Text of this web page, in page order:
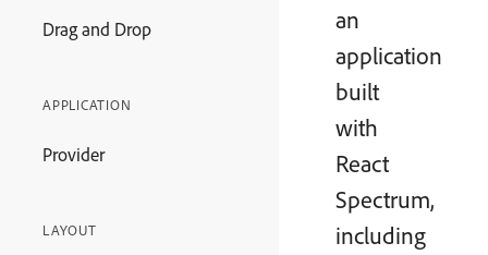
Drag and Drop
APPLICATION
Provider
LAYOUT
an
application
built
with
React
Spectrum,
including